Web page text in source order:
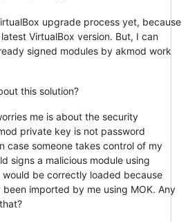
upgrade process yet, because
VirtualBox version. But, I can
signed modules by akmod work
this solution?
me is about the security
private key is not password
case someone takes control of my
signs a malicious module using
be correctly loaded because
imported by me using MOK. Any